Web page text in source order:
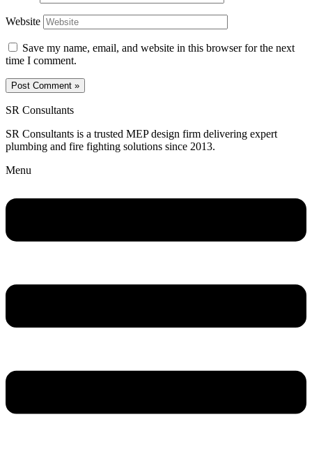
Website
Save my name, email, and website in this browser for the next
time I comment.
SR Consultants
SR Consultants is a trusted MEP design firm delivering expert
plumbing and fire fighting solutions since 2013.
Menu